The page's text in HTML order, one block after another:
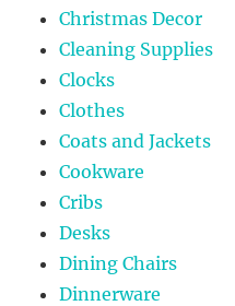
Christmas Decor
Cleaning Supplies
Clocks
Clothes
Coats and Jackets
Cookware
Cribs
Desks
Dining Chairs
Dinnerware